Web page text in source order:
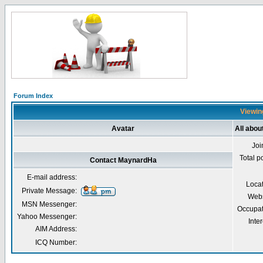
Forum Index
Avatar All
Total
Contact MaynardHa
E-mail address:
Private Message:
MSN Messenger:
Yahoo Messenger:
AIM Address:
ICQ Number: